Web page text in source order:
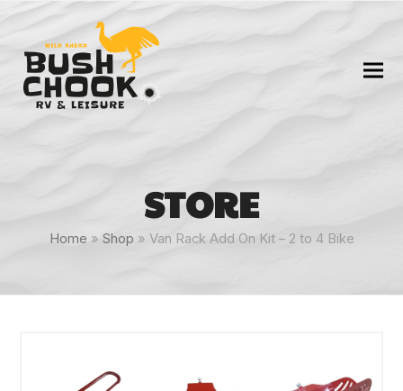
STORE
Home » Shop » Van Rack Add On Kit – 2 to 4 Bike